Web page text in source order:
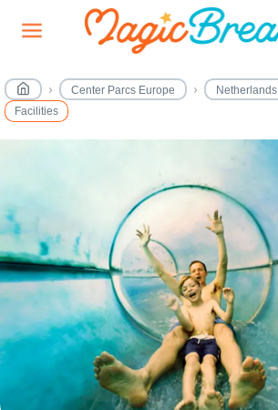
Center Parcs Europe Netherlands
Facilities